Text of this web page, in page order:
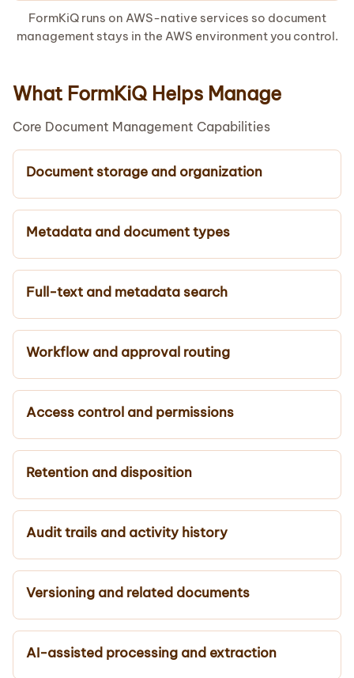
FormKiQ runs on AWS-native services so document
management stays in the AWS environment you control.
What FormKiQ Helps Manage
Core Document Management Capabilities
Document storage and organization
Metadata and document types
Full-text and metadata search
Workflow and approval routing
Access control and permissions
Retention and disposition
Audit trails and activity history
Versioning and related documents
AI-assisted processing and extraction